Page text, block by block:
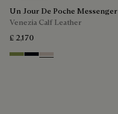
Un Jour De Poche Messenger
Venezia Calf Leather
£ 2,170
WillowAtlantide
Gris